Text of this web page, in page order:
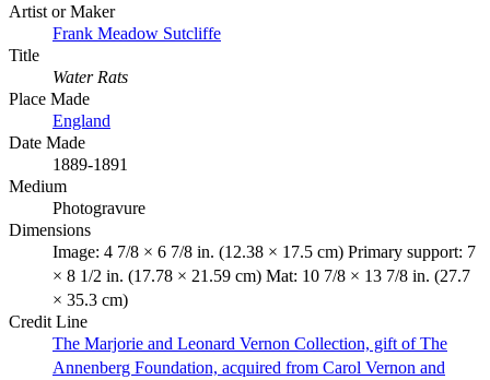
Artist or Maker
Frank Meadow Sutcliffe
Title
Water Rats
Place Made
England
Date Made
1889-1891
Medium
Photogravure
Dimensions
Image: 4 7/8 × 6 7/8 in. (12.38 × 17.5 cm) Primary support: 7
× 8 1/2 in. (17.78 × 21.59 cm) Mat: 10 7/8 × 13 7/8 in. (27.7
× 35.3 cm)
Credit Line
The Marjorie and Leonard Vernon Collection, gift of The
Annenberg Foundation, acquired from Carol Vernon and